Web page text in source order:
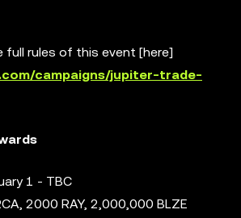
full rules of this event [here]
campaigns/jupiter-trade-
1 - TBC
2000 RAY, 2,000,000 BLZE